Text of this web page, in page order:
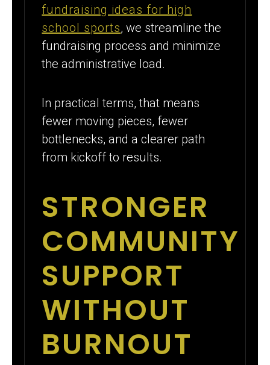
fundraising ideas for high
school sports, we streamline the
fundraising process and minimize
the administrative load.
In practical terms, that means
fewer moving pieces, fewer
bottlenecks, and a clearer path
from kickoff to results.
STRONGER
COMMUNITY
SUPPORT
WITHOUT
BURNOUT